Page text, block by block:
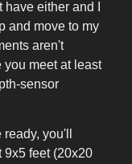
either and I
and move to my
aren't
you meet at least
sensor
you'll
9x5 feet (20x20